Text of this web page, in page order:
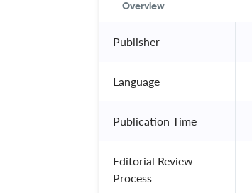
Overview
Publisher
Language
Publication Time
Editorial Review
Process